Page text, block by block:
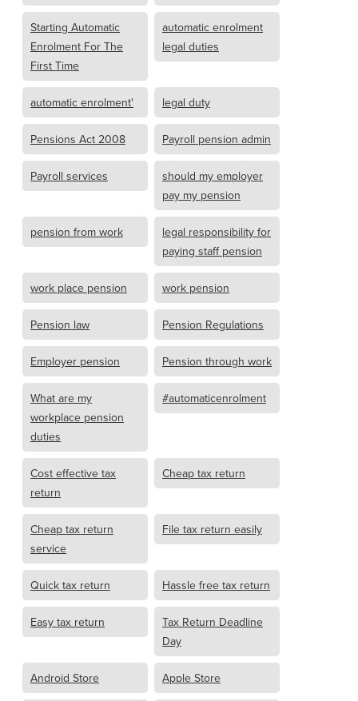
Starting Automatic
Enrolment For The
First Time
automatic enrolment
legal duties
automatic enrolment' legal duty
Pensions Act 2008 Payroll pension admin
Payroll services
should my employer
pay my pension
pension from work
legal responsibility for
paying staff pension
work place pension work pension
Pension law Pension Regulations
Employer pension Pension through work
What are my
workplace pension
duties
#automaticenrolment
Cost effective tax
return
Cheap tax return
Cheap tax return
service
File tax return easily
Quick tax return Hassle free tax return
Easy tax return
Tax Return Deadline
Day
Android Store Apple Store